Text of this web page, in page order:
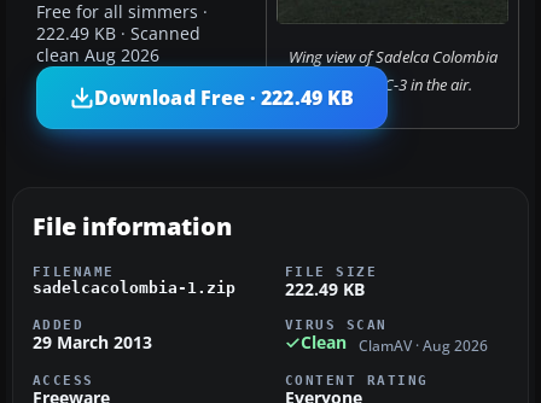
Wing view of Sadelca Colombia
Douglas DC-3 in the air.
Free for all simmers ·
222.49 KB · Scanned
clean Aug 2026
Download Free · 222.49 KB
File information
FILENAME
sadelcacolombia-1.zip
FILE SIZE
222.49 KB
ADDED
29 March 2013
VIRUS SCAN
Clean ClamAV · Aug 2026
ACCESS
Freeware
CONTENT RATING
Everyone